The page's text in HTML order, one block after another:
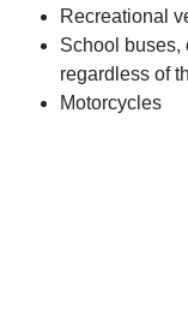
Recreational
School buses,
regardless of
Motorcycles